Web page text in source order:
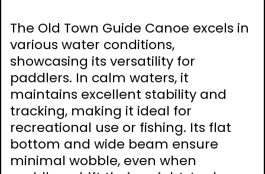
The Old Town Guide Canoe excels in
various water conditions,
showcasing its versatility for
paddlers. In calm waters, it
maintains excellent stability and
tracking, making it ideal for
recreational use or fishing. Its flat
bottom and wide beam ensure
minimal wobble, even when